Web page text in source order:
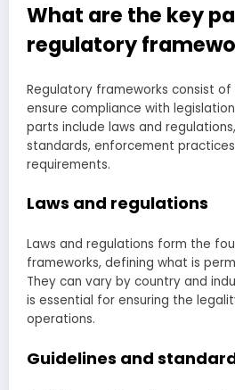
What are the key
regulatory
Regulatory frameworks consist
ensure compliance with
parts include laws and
standards, enforcement
requirements.
Laws and regulations
Laws and regulations form the
frameworks, defining what is
They can vary by country and
is essential for ensuring the
operations.
Guidelines and